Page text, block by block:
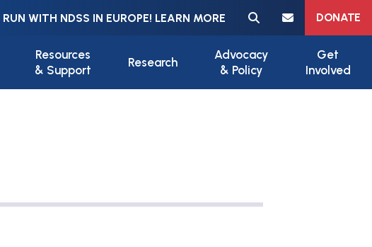
RUN WITH NDSS IN EUROPE! LEARN MORE
Meta navigation
DONATE
Resources
& Support
Research
Advocacy
& Policy
Get
Involved